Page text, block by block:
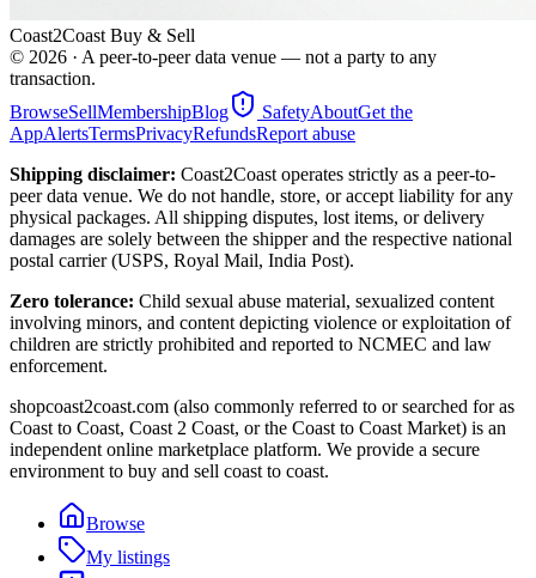
Coast2Coast Buy & Sell
© 2026 · A peer-to-peer data venue — not a party to any
transaction.
BrowseSellMembershipBlog SafetyAboutGet the
AppAlertsTermsPrivacyRefundsReport abuse
Shipping disclaimer: Coast2Coast operates strictly as a peer-to-
peer data venue. We do not handle, store, or accept liability for any
physical packages. All shipping disputes, lost items, or delivery
damages are solely between the shipper and the respective national
postal carrier (USPS, Royal Mail, India Post).
Zero tolerance: Child sexual abuse material, sexualized content
involving minors, and content depicting violence or exploitation of
children are strictly prohibited and reported to NCMEC and law
enforcement.
shopcoast2coast.com (also commonly referred to or searched for as
Coast to Coast, Coast 2 Coast, or the Coast to Coast Market) is an
independent online marketplace platform. We provide a secure
environment to buy and sell coast to coast.
Browse
My listings